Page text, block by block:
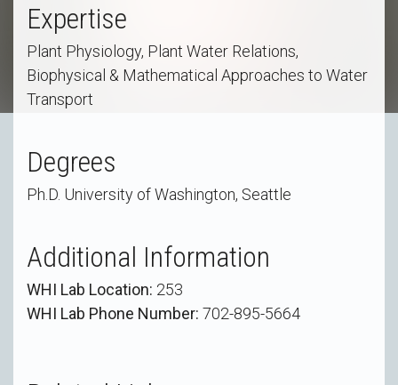
Expertise
Plant Physiology, Plant Water Relations,
Biophysical & Mathematical Approaches to Water
Transport
Degrees
Ph.D. University of Washington, Seattle
Additional Information
WHI Lab Location: 253
WHI Lab Phone Number: 702-895-5664